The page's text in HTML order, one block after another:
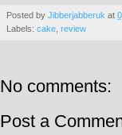
Posted by Jibberjabberuk at
Labels: cake review
No comments:
Post a